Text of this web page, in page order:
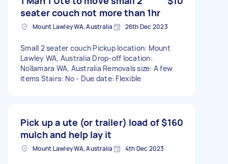
seater couch not more than 1hr
Mount Lawley WA, Australia 26th Dec 2023
Small 2 seater couch Pickup location: Mount
Lawley WA, Australia Drop-off location:
Nollamara WA, Australia Removals size: A few
items Stairs: No - Due date: Flexible
Pick up a ute (or trailer) load of
mulch and help lay it
$160
Mount Lawley WA, Australia 4th Dec 2023